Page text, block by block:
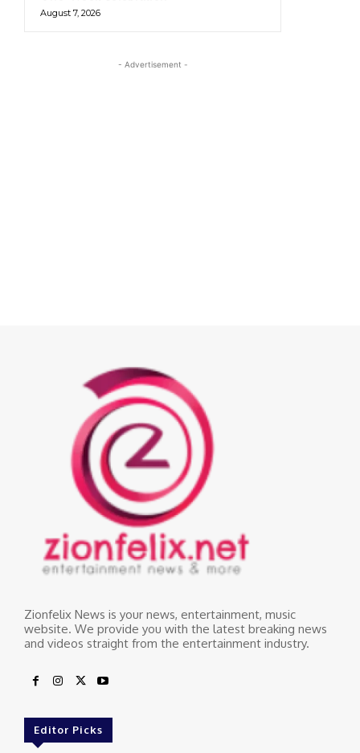
Zionfelix News is your news, entertainment, music
website. We provide you with the latest breaking news
and videos straight from the entertainment industry.
Editor Picks